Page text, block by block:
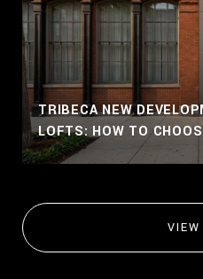
TRIBECA NEW
LOFTS: HOW TO